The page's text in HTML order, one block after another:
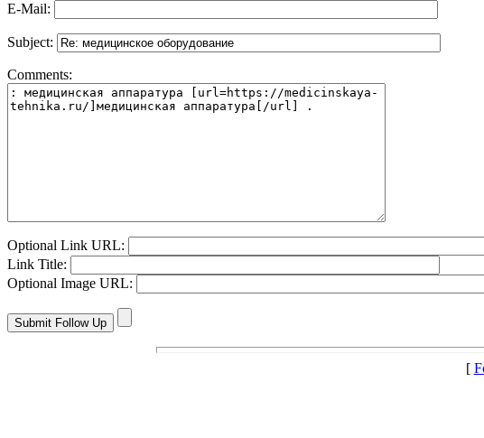
E-Mail:
Subject:
Comments:
Optional Link URL:
Link Title:
Optional Image URL:
[